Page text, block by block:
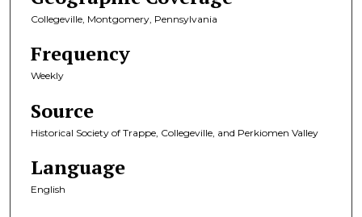
Collegeville, Montgomery, Pennsylvania
Frequency
Weekly
Source
Historical Society of Trappe, Collegeville, and Perkiomen Valley
Language
English